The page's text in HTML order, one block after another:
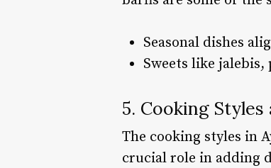
Seasonal dishes
Sweets like
5. Cooking
The cooking styles in
crucial role in adding